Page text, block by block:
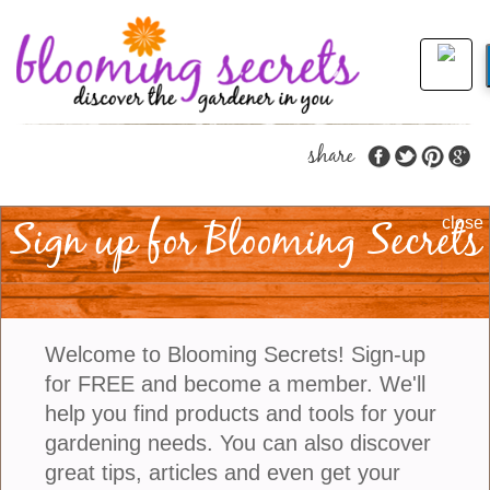
Five Interesting Ways
To Use Clematis Vines
In The Garden
Clematis is a genus of flowering vines that come in
an impressive array of shapes, sizes, and bloom
times, making them a highly versatile plant for the
garden. Known for their showy flowers that range
share
close
Sign up for Blooming Secrets
Welcome to Blooming Secrets! Sign-up
for FREE and become a member. We'll
help you find products and tools for your
gardening needs. You can also discover
great tips, articles and even get your